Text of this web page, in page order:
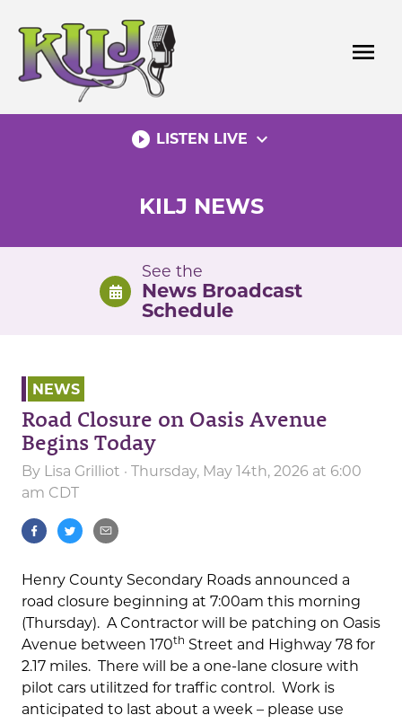
content
menu
play_circle_filled LISTEN LIVE expand_more
KILJ NEWS
See the
News Broadcast
Schedule
NEWS
Road Closure on Oasis Avenue
Begins Today
By Lisa Grilliot · Thursday, May 14th, 2026 at 6:00
am CDT
Henry County Secondary Roads announced a
road closure beginning at 7:00am this morning
(Thursday). A Contractor will be patching on Oasis
Avenue between 170th Street and Highway 78 for
2.17 miles. There will be a one-lane closure with
pilot cars utilitzed for traffic control. Work is
anticipated to last about a week – please use